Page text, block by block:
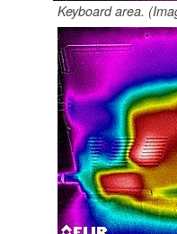
Keyboard area.